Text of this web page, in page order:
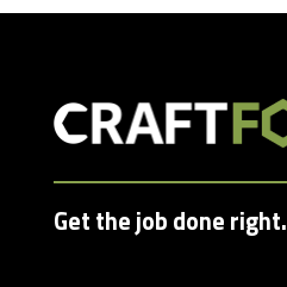
Get the job done right.